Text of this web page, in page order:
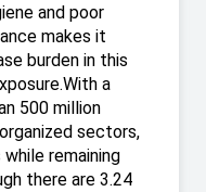
and poor
makes it
burden in this
a
500 million
sectors,
remaining
there are 3.24